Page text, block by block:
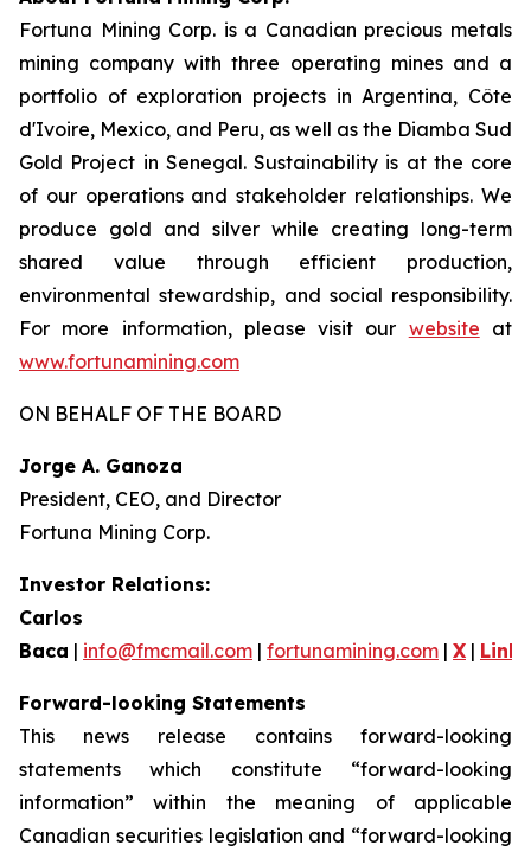
Fortuna Mining Corp. is a Canadian precious metals
mining company with three operating mines and a
portfolio of exploration projects in Argentina, Côte
d'Ivoire, Mexico, and Peru, as well as the Diamba Sud
Gold Project in Senegal. Sustainability is at the core
of our operations and stakeholder relationships. We
produce gold and silver while creating long-term
shared value through efficient production,
environmental stewardship, and social responsibility.
For more information, please visit our website at
www.fortunamining.com
ON BEHALF OF THE BOARD
Jorge A. Ganoza
President, CEO, and Director
Fortuna Mining Corp.
Investor Relations:
Carlos
Baca | info@fmcmail.com | fortunamining.com | X |
Forward-looking Statements
This news release contains forward-looking
statements which constitute “forward-looking
information” within the meaning of applicable
Canadian securities legislation and “forward-looking